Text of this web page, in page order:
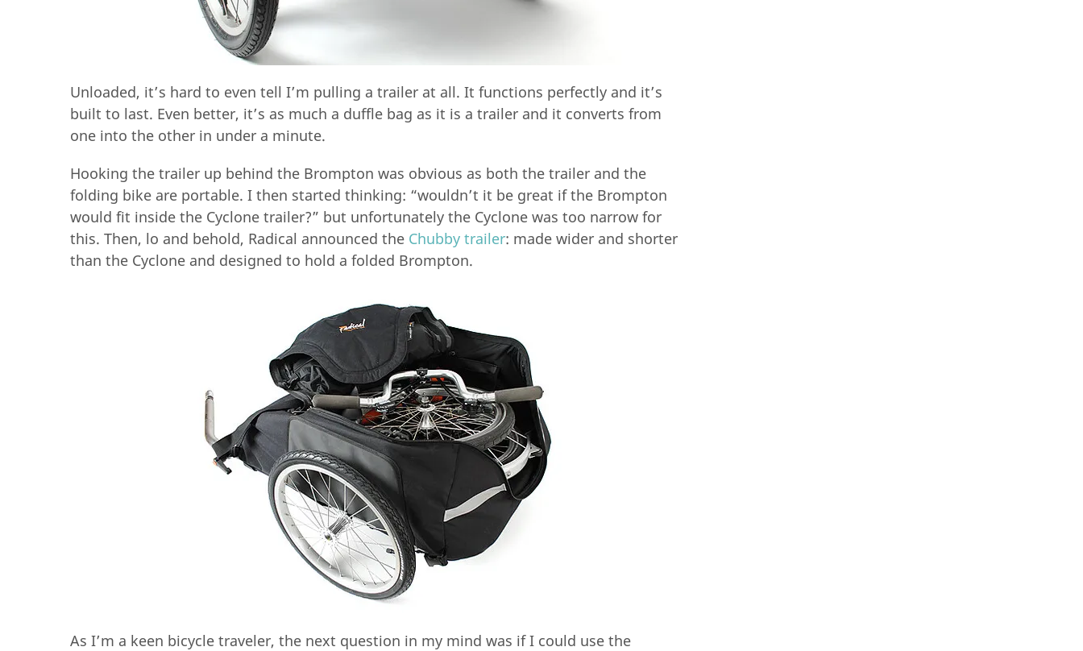
Unloaded, it’s hard to even tell I’m pulling a trailer at all. It functions perfectly and it’s
built to last. Even better, it’s as much a duffle bag as it is a trailer and it converts from
one into the other in under a minute.
Hooking the trailer up behind the Brompton was obvious as both the trailer and the
folding bike are portable. I then started thinking: “wouldn’t it be great if the Brompton
would fit inside the Cyclone trailer?” but unfortunately the Cyclone was too narrow for
this. Then, lo and behold, Radical announced the Chubby trailer: made wider and shorter
than the Cyclone and designed to hold a folded Brompton.
As I’m a keen bicycle traveler, the next question in my mind was if I could use the